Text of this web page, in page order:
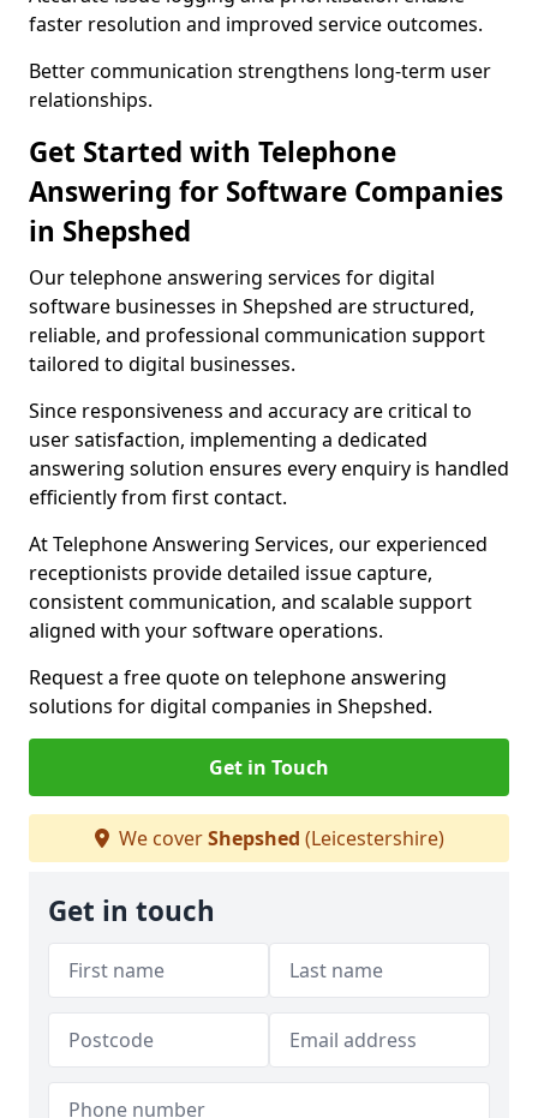
faster resolution and improved service outcomes.
Better communication strengthens long-term user
relationships.
Get Started with Telephone
Answering for Software Companies
in Shepshed
Our telephone answering services for digital
software businesses in Shepshed are structured,
reliable, and professional communication support
tailored to digital businesses.
Since responsiveness and accuracy are critical to
user satisfaction, implementing a dedicated
answering solution ensures every enquiry is handled
efficiently from first contact.
At Telephone Answering Services, our experienced
receptionists provide detailed issue capture,
consistent communication, and scalable support
aligned with your software operations.
Request a free quote on telephone answering
solutions for digital companies in Shepshed.
Get in Touch
We coverShepshed (Leicestershire)
Get in touch